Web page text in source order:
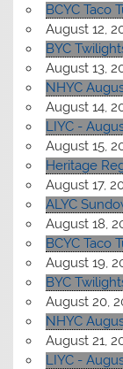
BCYC Taco
August 12,
BYC
August 13,
NHYC
August 14,
LIYC -
August 15,
Heritage
August 17,
ALYC
August 18,
BCYC Taco
August 19,
BYC
August 20,
NHYC
August 21,
LIYC -